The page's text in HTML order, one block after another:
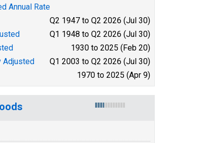
Annual Rate
Q2 1947 to Q2 2026 (Jul 30)
Q1 1948 to Q2 2026 (Jul 30)
1930 to 2025 (Feb 20)
Adjusted
Q1 2003 to Q2 2026 (Jul 30)
1970 to 2025 (Apr 9)